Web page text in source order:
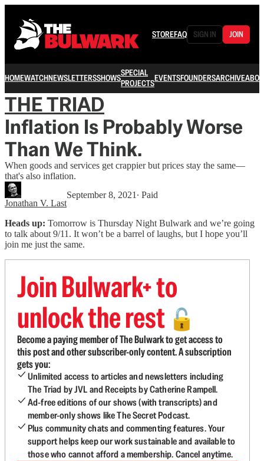
STOREFAQ SIGN IN JOIN
HOMEWATCHNEWSLETTERSSHOWSSPECIAL
PROJECTSEVENTSFOUNDERSARCHIVE
THE TRIAD
Inflation Is Probably Worse
Than We Think.
When goods and services get crappier but prices stay the same—
that's also inflation.
Jonathan V. Last
September 8, 2021 ∙ Paid
Heads up: Tomorrow is Thursday Night Bulwark and we’re going
to talk about 9/11. It won’t be a barrel of laughs, but I hope you’ll
join me just the same.
Join Bulwark+ to
unlock the rest 🔓
Become a paying member of The Bulwark to get access to
this post and other subscriber-only content. A subscription
gets you:
Unlimited access to articles and newsletters including
The Triad by JVL and Receipts by Catherine Rampell.
Ad-free editions of our shows (with transcripts) and
member-only shows like The Secret Podcast.
Plus community chats and commenting features. Your
support helps keep our work sustainable and available to
those who cannot afford a membership. Cancel anytime.